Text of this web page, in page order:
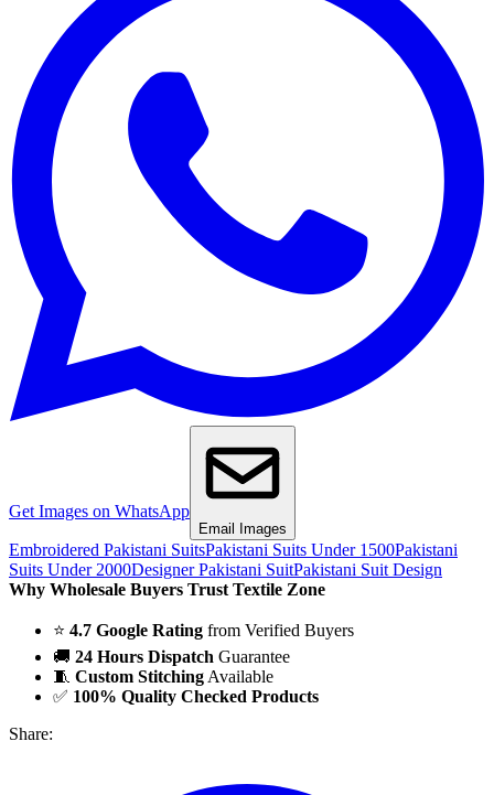
Get Images on WhatsApp
Email Images
Embroidered Pakistani SuitsPakistani Suits Under 1500Pakistani
Suits Under 2000Designer Pakistani SuitPakistani Suit Design
Why Wholesale Buyers Trust Textile Zone
⭐ 4.7 Google Rating from Verified Buyers
🚚 24 Hours Dispatch Guarantee
🧵 Custom Stitching Available
✅ 100% Quality Checked Products
Share: